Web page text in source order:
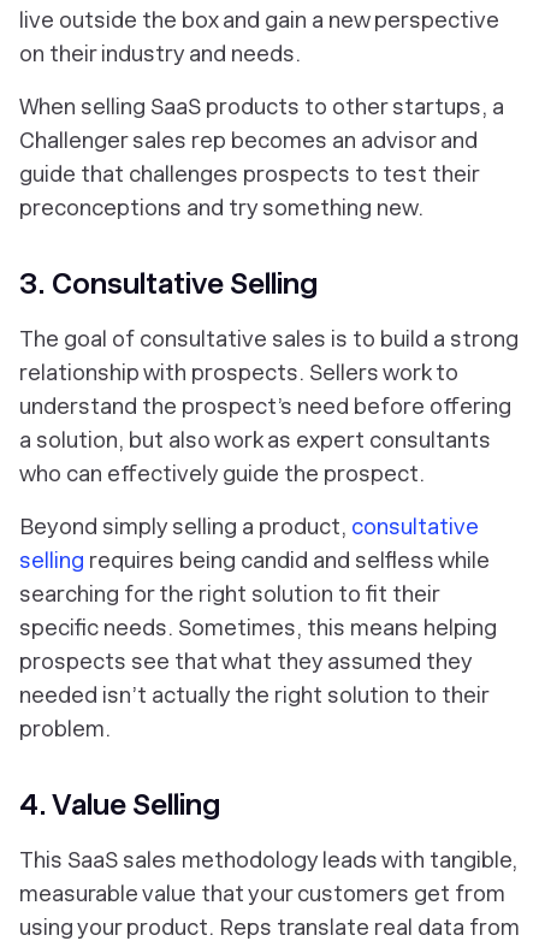
live outside the box and gain a new perspective
on their industry and needs.
When selling SaaS products to other startups, a
Challenger sales rep becomes an advisor and
guide that challenges prospects to test their
preconceptions and try something new.
3. Consultative Selling
The goal of consultative sales is to build a strong
relationship with prospects. Sellers work to
understand the prospect’s need before offering
a solution, but also work as expert consultants
who can effectively guide the prospect.
Beyond simply selling a product, consultative
selling requires being candid and selfless while
searching for the right solution to fit their
specific needs. Sometimes, this means helping
prospects see that what they assumed they
needed isn’t actually the right solution to their
problem.
4. Value Selling
This SaaS sales methodology leads with tangible,
measurable value that your customers get from
using your product. Reps translate real data from